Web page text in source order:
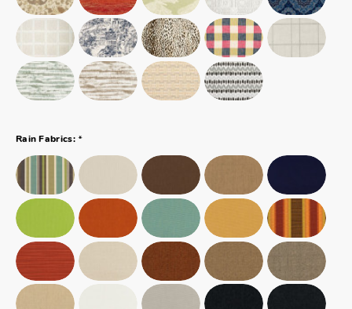
Rain Fabrics: *